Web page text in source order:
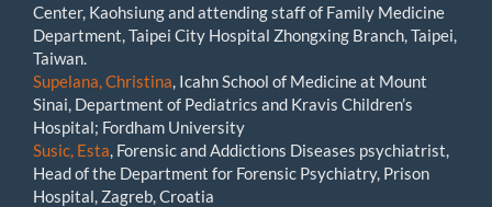
Center, Kaohsiung and attending staff of Family Medicine
Department, Taipei City Hospital Zhongxing Branch, Taipei,
Taiwan.
Supelana, Christina , Icahn School of Medicine at Mount
Sinai, Department of Pediatrics and Kravis Children’s
Hospital; Fordham University
Susic, Esta , Forensic and Addictions Diseases psychiatrist,
Head of the Department for Forensic Psychiatry, Prison
Hospital, Zagreb, Croatia